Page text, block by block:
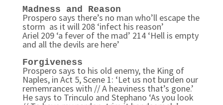
Madness and Reason
Prospero says there’s no man who’ll escape the
storm as it will 208 ‘infect his reason’
Ariel 209 ‘a fever of the mad’ 214 ‘Hell is empty
and all the devils are here’
Forgiveness
Prospero says to his old enemy, the King of
Naples, in Act 5, Scene 1: ‘Let us not burden our
rememrances with // A heaviness that’s gone.’
He says to Trinculo and Stephano ‘As you look